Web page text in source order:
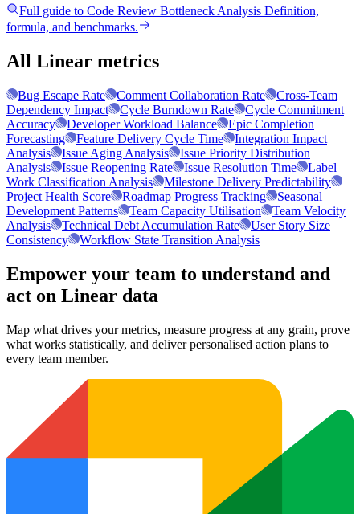
Full guide to Code Review Bottleneck Analysis Definition,
formula, and benchmarks.
All Linear metrics
Bug Escape Rate Comment Collaboration Rate
Cross-Team
Dependency Impact
Cycle Burndown Rate
Cycle Commitment
Accuracy
Developer Workload Balance
Epic Completion
Forecasting
Feature Delivery Cycle Time
Integration Impact
Analysis
Issue Aging Analysis
Issue Priority Distribution
Analysis
Issue Reopening Rate Issue Resolution Time
Label
Work Classification Analysis
Milestone Delivery Predictability
Project Health Score
Roadmap Progress Tracking
Seasonal
Development Patterns
Team Capacity Utilisation
Team Velocity
Analysis
Technical Debt Accumulation Rate
User Story Size
Consistency
Workflow State Transition Analysis
Empower your team to understand and
act on Linear data
Map what drives your metrics, measure progress at any grain, prove
what works statistically, and deliver personalised action plans to
every team member.